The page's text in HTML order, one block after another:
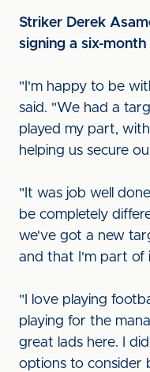
Striker Derek
signing a six-
"I'm happy to be
said. "We had a
played my part,
helping us secure
"It was job well
be completely
we've got a new
and that I'm part of
"I love playing
playing for the
great lads here. I
options to consider